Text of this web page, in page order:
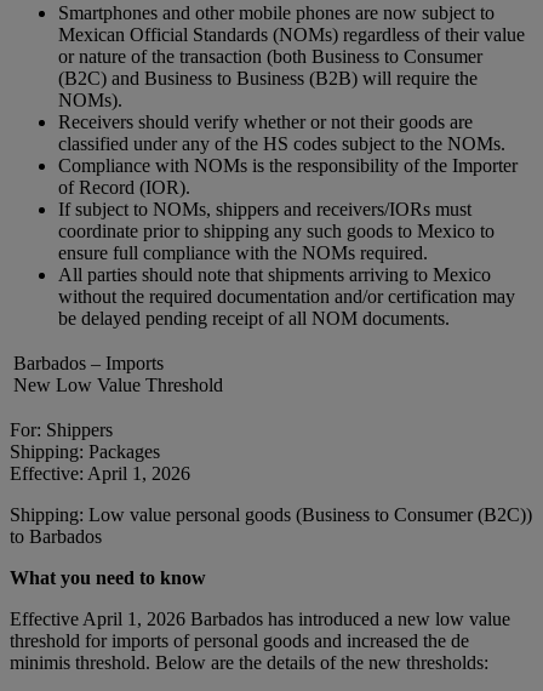
Smartphones and other mobile phones are now subject to
Mexican Official Standards (NOMs) regardless of their value
or nature of the transaction (both Business to Consumer
(B2C) and Business to Business (B2B) will require the
NOMs).
Receivers should verify whether or not their goods are
classified under any of the HS codes subject to the NOMs.
Compliance with NOMs is the responsibility of the Importer
of Record (IOR).
If subject to NOMs, shippers and receivers/IORs must
coordinate prior to shipping any such goods to Mexico to
ensure full compliance with the NOMs required.
All parties should note that shipments arriving to Mexico
without the required documentation and/or certification may
be delayed pending receipt of all NOM documents.
Barbados – Imports
New Low Value Threshold
For: Shippers
Shipping: Packages
Effective: April 1, 2026
Shipping: Low value personal goods (Business to Consumer (B2C))
to Barbados
What you need to know
Effective April 1, 2026 Barbados has introduced a new low value
threshold for imports of personal goods and increased the de
minimis threshold. Below are the details of the new thresholds: